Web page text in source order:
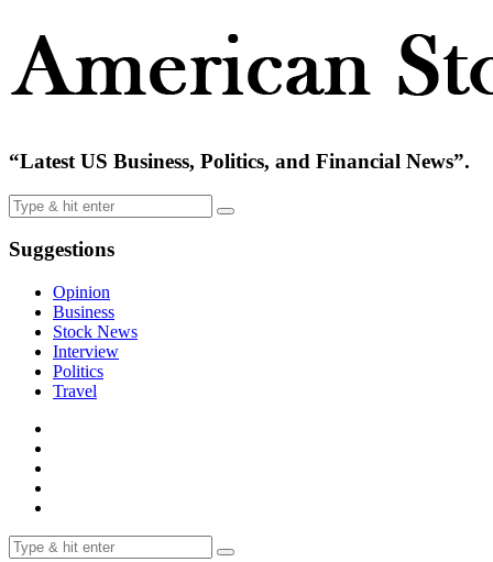
“Latest US Business, Politics, and Financial News”.
Suggestions
Opinion
Business
Stock News
Interview
Politics
Travel